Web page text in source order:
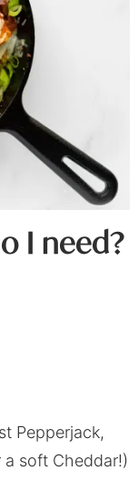
I need?
Pepperjack,
soft Cheddar!)